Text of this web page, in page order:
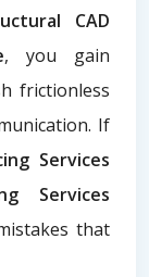
CAD
, you gain
frictionless
If
Services
Services
that